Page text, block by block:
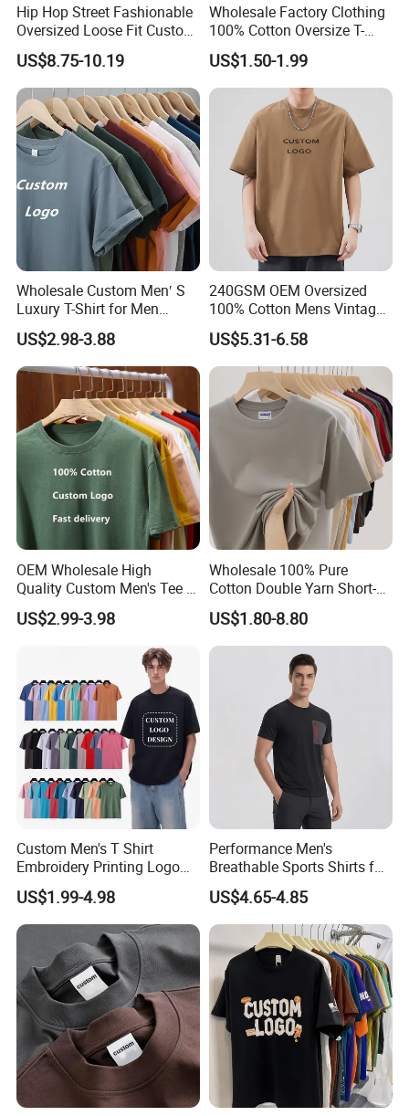
Hip Hop Street Fashionable
Oversized Loose Fit Custom
Printed Cotton Short T-Shirt
US$8.75-10.19
Wholesale Factory Clothing
100% Cotton Oversize T-
Shirts Unisex Blank Sports
Plain Printing Slim Fit Men
T-Shirt OEM 50% Cotton
Custom Logo Polyester DIY
US$1.50-1.99
Wholesale Custom Men′ S
Luxury T-Shirt for Men
Clothing Embroidery
Printing Logo Oversize
Ribbed Tshirt Streetwear
100% Cotton Graphic Plain
Blank T Shirt
US$2.98-3.88
240GSM OEM Oversized
100% Cotton Mens Vintage
Bulk Loose Drop Shoulder
Tshirt
US$5.31-6.58
OEM Wholesale High
Quality Custom Men's Tee T-
Shirt Tops Clothing 100%
Cotton Bulk Unisex Blank
Graphic Heavyweight Dgt
Printing Embroidery T Shirt
US$2.99-3.98
Wholesale 100% Pure
Cotton Double Yarn Short-
Sleeved Crew Neck T Shirt
US$1.80-8.80
Custom Men's T Shirt
Embroidery Printing Logo
Oversize T Shirt Streetwear
100% Cotton Plain Blank T-
Shirt
US$1.99-4.98
Performance Men's
Breathable Sports Shirts for
Running and Casual
US$4.65-4.85